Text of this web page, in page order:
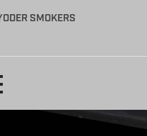
SMOKERS